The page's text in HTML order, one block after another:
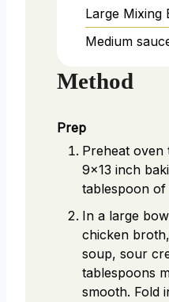
Large Mixing
Medium
Method
Prep
Preheat oven
9x13 inch
tablespoon of
In a large
chicken
soup, sour
tablespoons
smooth. Fold